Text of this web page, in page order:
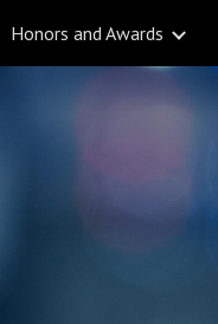
Skip to navigation
Honors and Awards